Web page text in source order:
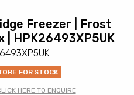
Freezer | Frost
| HPK26493XP5UK
FOR STOCK
HERE TO ENQUIRE